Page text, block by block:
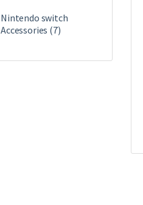
Nintendo switch
Accessories (7)